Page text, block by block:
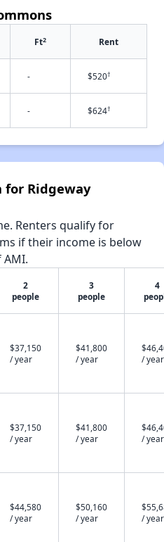
Ft2 Rent
- $520†
- $624†
Ridgeway
Renters qualify for
if their income is below
2
people
3
people
4
$37,150
/ year
$41,800
/ year
/ year
$37,150
/ year
$41,800
/ year
/ year
$44,580
/ year
$50,160
/ year
/ year